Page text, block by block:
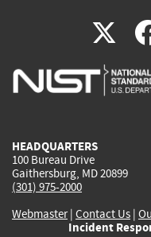
X
is
HEADQUARTERS
100 Bureau Drive
Gaithersburg, MD 20899
(301) 975-2000
Webmaster| Contact Us |
Incident